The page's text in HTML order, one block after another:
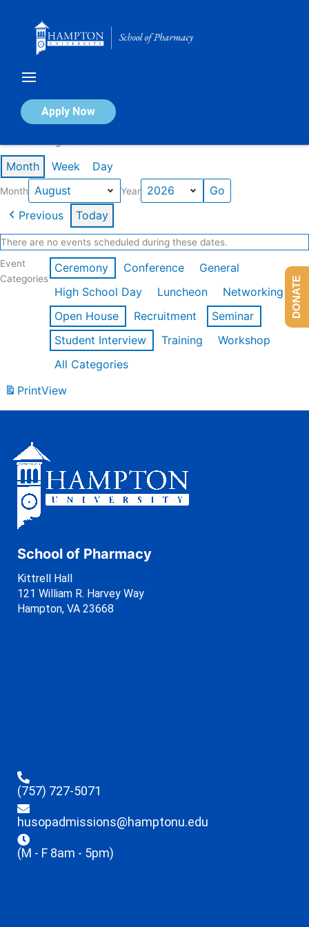
Apply Now
Calendar of Events
Month Week Day
Month Year
Previous Today
There are no events scheduled during these dates.
Event
Categories
Ceremony Conference
General
High School Day
Luncheon
Networking
Open House
Recruitment
Seminar
Student Interview
Training
Workshop
All Categories
PrintView
School of Pharmacy
Kittrell Hall
121 William R. Harvey Way
Hampton, VA 23668
(757) 727-5071
husopadmissions@hamptonu.edu
(M - F 8am - 5pm)
DONATE